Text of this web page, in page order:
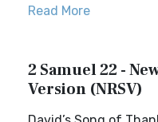
Read More
2 Samuel 22 -
Version (NRSV)